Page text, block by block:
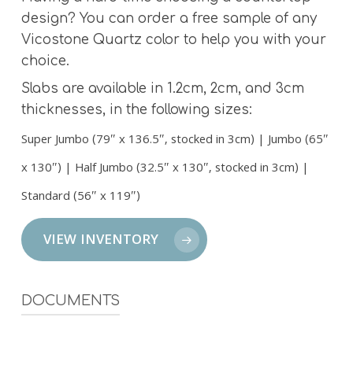
design? You can order a free sample of any
Vicostone Quartz color to help you with your
choice.
Slabs are available in 1.2cm, 2cm, and 3cm
thicknesses, in the following sizes:
Super Jumbo (79″ x 136.5″, stocked in 3cm) | Jumbo (65″
x 130″) | Half Jumbo (32.5″ x 130″, stocked in 3cm) |
Standard (56″ x 119″)
VIEW INVENTORY
DOCUMENTS